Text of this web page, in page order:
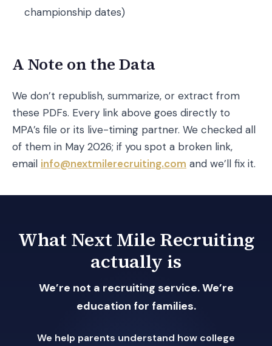
championship dates)
A Note on the Data
We don’t republish, summarize, or extract from
these PDFs. Every link above goes directly to
MPA’s file or its live-timing partner. We checked all
of them in May 2026; if you spot a broken link,
email info@nextmilerecruiting.com and we’ll fix it.
What Next Mile Recruiting
actually is
We’re not a recruiting service. We’re
education for families.
We help parents understand how college